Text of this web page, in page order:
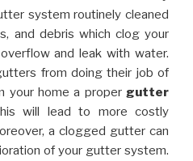
system routinely cleaned
and debris which clog your
and leak with water.
from doing their job of
your home a proper gutter
will lead to more costly
a clogged gutter can
of your gutter system.